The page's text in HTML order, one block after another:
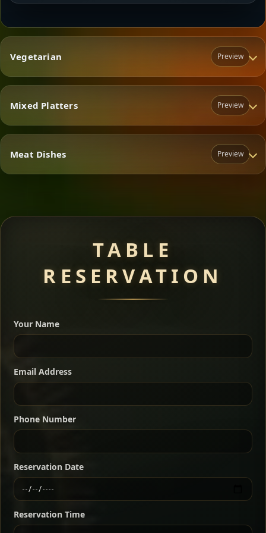
Vegetarian Preview
Vegetarian
warm Ethiopian spices, served sizzling in a
traditional clay pot for deep, rich flavor.
Mixed Platters Preview
Mixed Platters
dishes served with vegetarian sides. Perfect for groups
who want a little of everything.
For 2 people Sharing
For 3 people
For 4 people Sharing
Meat Dishes Preview
Meat Dishes
Kitfo Special
Ethiopian-style steak tartare finished with spiced
butter — bold, fragrant, and served the traditional
way for maximum flavor.
TABLE
RESERVATION
Your Name
Email Address
Phone Number
Reservation Date
Reservation Time